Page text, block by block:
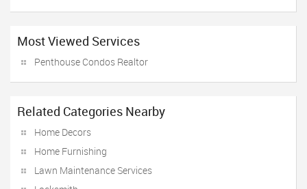
Most Viewed Services
Penthouse Condos Realtor
Related Categories Nearby
Home Decors
Home Furnishing
Lawn Maintenance Services